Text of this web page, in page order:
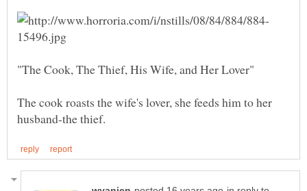
The cook roasts the wife's lover, she feeds him to her